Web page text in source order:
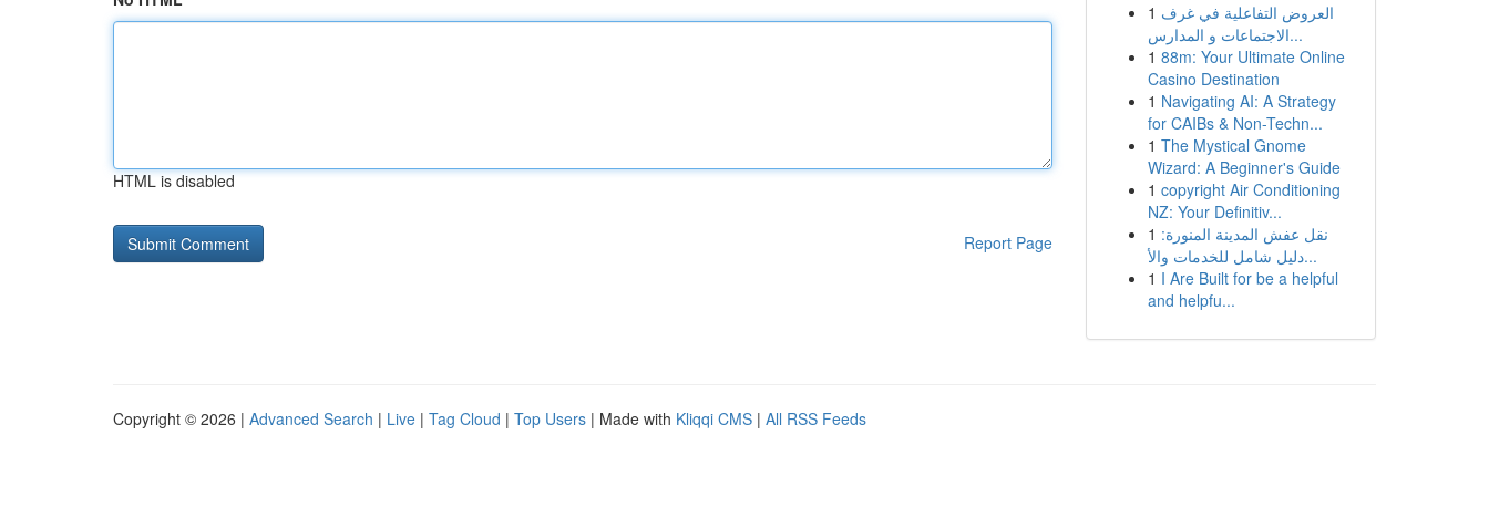
HTML is disabled
Report Page
1 العروض التفاعلية في غرف
الاجتماعات و المدارس...
1 88m: Your Ultimate Online
Casino Destination
1 Navigating AI: A Strategy
for CAIBs & Non-Techn...
1 The Mystical Gnome
Wizard: A Beginner's Guide
1 copyright Air Conditioning
NZ: Your Definitiv...
1 نقل عفش المدينة المنورة:
دليل شامل للخدمات والأ...
1 I Are Built for be a helpful
and helpfu...
Copyright © 2026 | Advanced Search | Live | Tag Cloud | Top Users | Made with Kliqqi CMS | All RSS Feeds